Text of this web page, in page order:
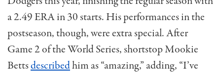
a 2.49 ERA in 30 starts. His performances in the
postseason, though, were extra special. After
Game 2 of the World Series, shortstop Mookie
Bettsdescribedhim as “amazing,” adding, “I’ve